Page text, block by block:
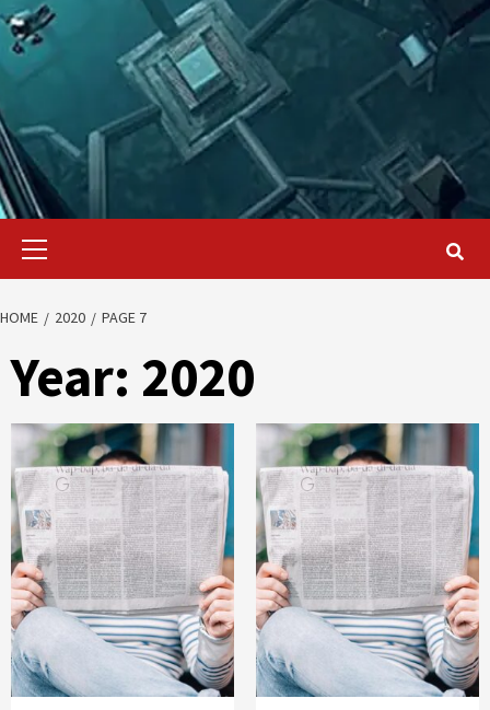
Primary
HOME 2020 PAGE 7
Year: 2020